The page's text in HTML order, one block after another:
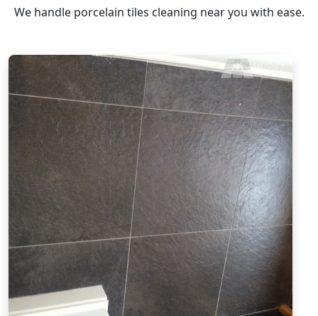
We handle porcelain tiles cleaning near you with ease.